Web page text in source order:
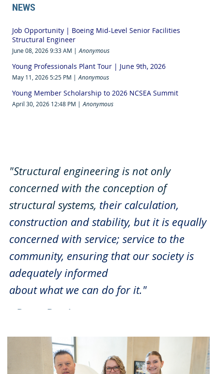
NEWS
Job Opportunity | Boeing Mid-Level Senior Facilities
Structural Engineer
June 08, 2026 9:33 AM Anonymous
Young Professionals Plant Tour | June 9th, 2026
May 11, 2026 5:25 PM Anonymous
Young Member Scholarship to 2026 NCSEA Summit
April 30, 2026 12:48 PM Anonymous
"Structural engineering is not only
concerned with the conception of
structural systems, their calculation,
construction and stability, but it is equally
concerned with service; service to the
community, ensuring that our society is
adequately informed
about what we can do for it."
- Peter Dunican